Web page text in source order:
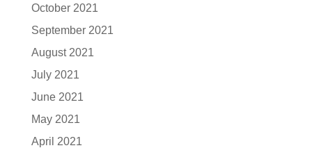
October 2021
September 2021
August 2021
July 2021
June 2021
May 2021
April 2021